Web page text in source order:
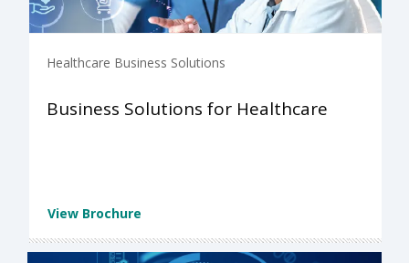
Healthcare Business Solutions
Business Solutions for Healthcare
View Brochure